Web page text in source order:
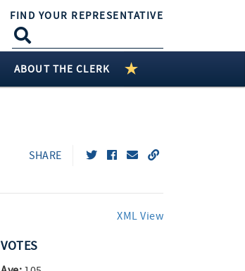
FIND YOUR REPRESENTATIVE
ABOUT THE CLERK
SHARE
XML View
VOTES